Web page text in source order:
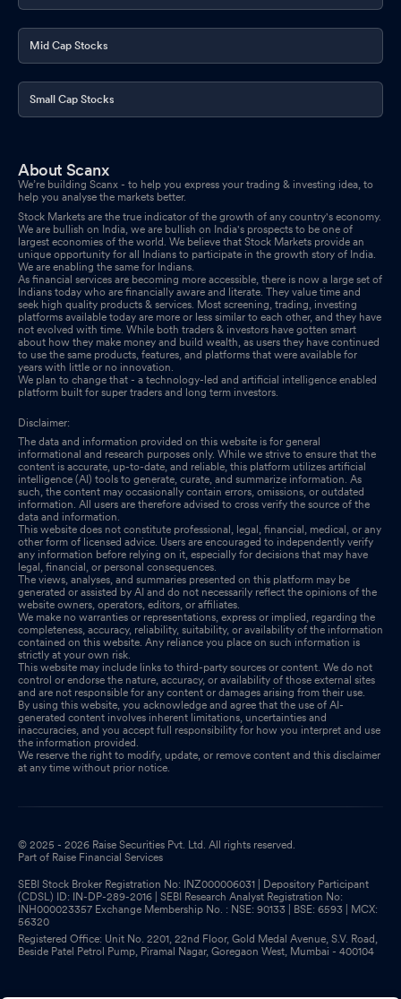
Mid Cap Stocks
Small Cap Stocks
About Scanx
We’re building Scanx - to help you express your trading & investing idea, to
help you analyse the markets better.
Stock Markets are the true indicator of the growth of any country's economy.
We are bullish on India, we are bullish on India's prospects to be one of
largest economies of the world. We believe that Stock Markets provide an
unique opportunity for all Indians to participate in the growth story of India.
We are enabling the same for Indians.
As financial services are becoming more accessible, there is now a large set of
Indians today who are financially aware and literate. They value time and
seek high quality products & services. Most screening, trading, investing
platforms available today are more or less similar to each other, and they have
not evolved with time. While both traders & investors have gotten smart
about how they make money and build wealth, as users they have continued
to use the same products, features, and platforms that were available for
years with little or no innovation.
We plan to change that - a technology-led and artificial intelligence enabled
platform built for super traders and long term investors.
Disclaimer:
The data and information provided on this website is for general
informational and research purposes only. While we strive to ensure that the
content is accurate, up-to-date, and reliable, this platform utilizes artificial
intelligence (AI) tools to generate, curate, and summarize information. As
such, the content may occasionally contain errors, omissions, or outdated
information. All users are therefore advised to cross verify the source of the
data and information.
This website does not constitute professional, legal, financial, medical, or any
other form of licensed advice. Users are encouraged to independently verify
any information before relying on it, especially for decisions that may have
legal, financial, or personal consequences.
The views, analyses, and summaries presented on this platform may be
generated or assisted by AI and do not necessarily reflect the opinions of the
website owners, operators, editors, or affiliates.
We make no warranties or representations, express or implied, regarding the
completeness, accuracy, reliability, suitability, or availability of the information
contained on this website. Any reliance you place on such information is
strictly at your own risk.
This website may include links to third-party sources or content. We do not
control or endorse the nature, accuracy, or availability of those external sites
and are not responsible for any content or damages arising from their use.
By using this website, you acknowledge and agree that the use of AI-
generated content involves inherent limitations, uncertainties and
inaccuracies, and you accept full responsibility for how you interpret and use
the information provided.
We reserve the right to modify, update, or remove content and this disclaimer
at any time without prior notice.
© 2025 - 2026 Raise Securities Pvt. Ltd. All rights reserved.
Part of Raise Financial Services
SEBI Stock Broker Registration No: INZ000006031 | Depository Participant
(CDSL) ID: IN-DP-289-2016 | SEBI Research Analyst Registration No:
INH000023357 Exchange Membership No. : NSE: 90133 | BSE: 6593 | MCX:
56320
Registered Office: Unit No. 2201, 22nd Floor, Gold Medal Avenue, S.V. Road,
Beside Patel Petrol Pump, Piramal Nagar, Goregaon West, Mumbai - 400104